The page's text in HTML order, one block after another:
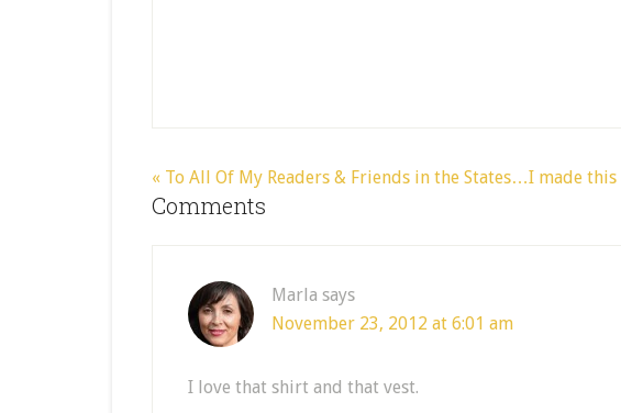
« To All Of My Readers & Friends in the States…I made
Comments
Marla says
November 23, 2012 at 6:01 am
I love that shirt and that vest.